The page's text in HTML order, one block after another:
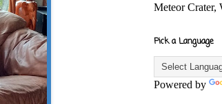
Meteor Crater,
Pick a Language
Powered by